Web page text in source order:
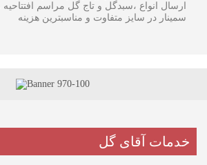
ارسال انواع ،سبدگل و تاج گل مراسم
سمینار در سایز متفاوت و مناسبترین هزینه
خدمات آقای گل